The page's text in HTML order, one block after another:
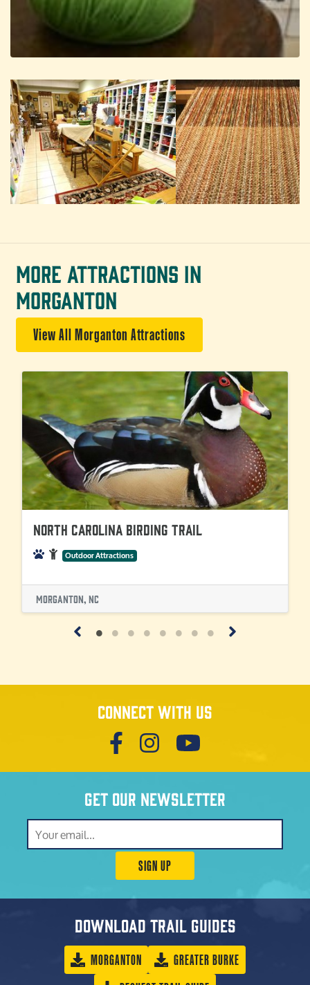
MORE ATTRACTIONS IN
MORGANTON
View All Morganton Attractions
North Carolina Birding Trail
Outdoor Attractions
Morganton, NC
Connect with us
Get our newsletter
SIGN UP
Download trail guides
MORGANTON
GREATER BURKE